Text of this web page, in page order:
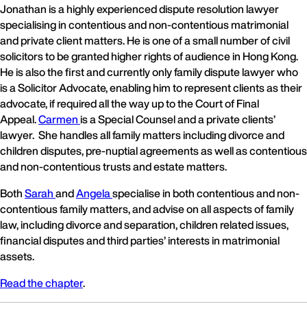
Jonathan is a highly experienced dispute resolution lawyer
specialising in contentious and non-contentious matrimonial
and private client matters. He is one of a small number of civil
solicitors to be granted higher rights of audience in Hong Kong.
He is also the first and currently only family dispute lawyer who
is a Solicitor Advocate, enabling him to represent clients as their
advocate, if required all the way up to the Court of Final
Appeal.Carmenis a Special Counsel and a private clients’
lawyer. She handles all family matters including divorce and
children disputes, pre-nuptial agreements as well as contentious
and non-contentious trusts and estate matters.
BothSarahandAngelaspecialise in both contentious and non-
contentious family matters, and advise on all aspects of family
law, including divorce and separation, children related issues,
financial disputes and third parties’ interests in matrimonial
assets.
Read the chapter.